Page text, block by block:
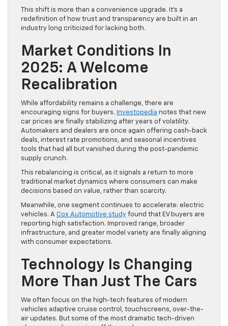
This shift is more than a convenience upgrade. It’s a
redefinition of how trust and transparency are built in an
industry long criticized for lacking both.
Market Conditions In
2025: A Welcome
Recalibration
While affordability remains a challenge, there are
encouraging signs for buyers. Investopedia notes that new
car prices are finally stabilizing after years of volatility.
Automakers and dealers are once again offering cash-back
deals, interest rate promotions, and seasonal incentives
tools that had all but vanished during the post-pandemic
supply crunch.
This rebalancing is critical, as it signals a return to more
traditional market dynamics where consumers can make
decisions based on value, rather than scarcity.
Meanwhile, one segment continues to accelerate: electric
vehicles. A Cox Automotive study found that EV buyers are
reporting high satisfaction. Improved range, broader
infrastructure, and greater model variety are finally aligning
with consumer expectations.
Technology Is Changing
More Than Just The Cars
We often focus on the high-tech features of modern
vehicles adaptive cruise control, touchscreens, over-the-
air updates. But some of the most dramatic tech-driven